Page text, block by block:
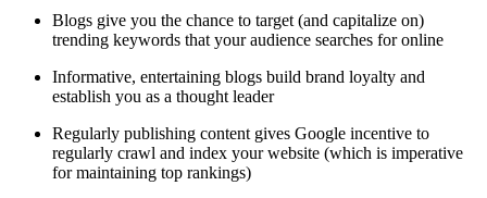
Blogs give you the chance to target (and capitalize on)
trending keywords that your audience searches for online
Informative, entertaining blogs build brand loyalty and
establish you as a thought leader
Regularly publishing content gives Google incentive to
regularly crawl and index your website (which is imperative
for maintaining top rankings)